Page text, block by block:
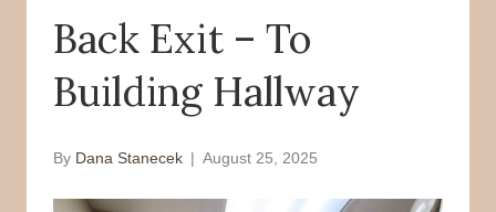
o
k
Back Exit – To
Building Hallway
By Dana Stanecek | August 25, 2025